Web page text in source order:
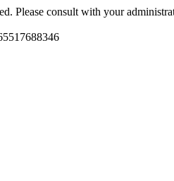
Please consult with your